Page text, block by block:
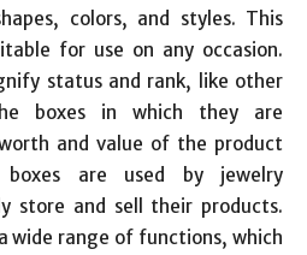
colors, and styles. This
for use on any occasion.
status and rank, like other
boxes in which they are
and value of the product
boxes are used by jewelry
store and sell their products.
wide range of functions, which